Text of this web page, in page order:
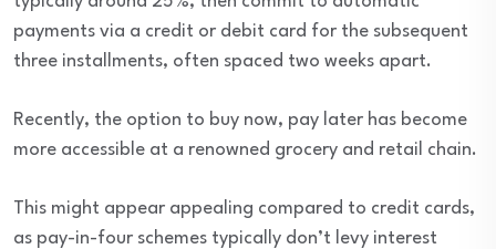
payments via a credit or debit card for the subsequent
three installments, often spaced two weeks apart.
Recently, the option to buy now, pay later has become
more accessible at a renowned grocery and retail chain.
This might appear appealing compared to credit cards,
as pay-in-four schemes typically don’t levy interest